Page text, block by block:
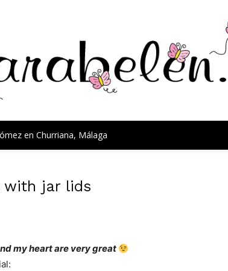
en Churriana, Málaga
with jar lids
my heartare very great
: